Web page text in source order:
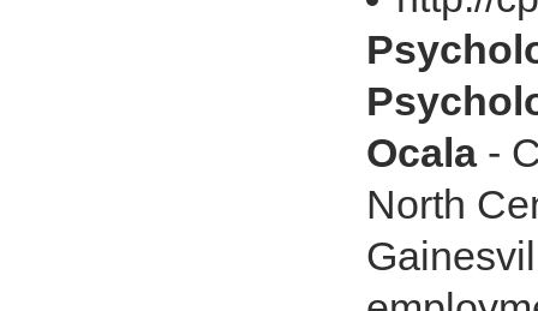
Ocala-
North